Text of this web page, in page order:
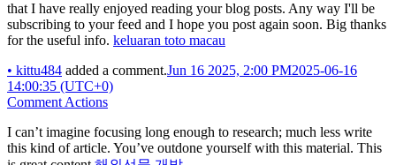
that I have really enjoyed reading your blog posts. Any way I'll be
subscribing to your feed and I hope you post again soon. Big thanks
for the useful info. keluaran toto macau
• kittu484 added a comment.Jun 16 2025, 2:00 PM2025-06-16
14:00:35 (UTC+0)
Comment Actions
I can’t imagine focusing long enough to research; much less write
this kind of article. You’ve outdone yourself with this material. This